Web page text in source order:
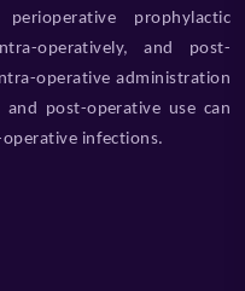
prophylactic
operatively, and post-
operative administration
post-operative use can
infections.